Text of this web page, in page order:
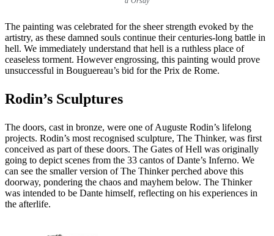
The painting was celebrated for the sheer strength evoked by the
artistry, as these damned souls continue their centuries-long battle in
hell. We immediately understand that hell is a ruthless place of
ceaseless torment. However engrossing, this painting would prove
unsuccessful in Bouguereau’s bid for the Prix de Rome.
Rodin’s Sculptures
The doors, cast in bronze, were one of Auguste Rodin’s lifelong
projects. Rodin’s most recognised sculpture, The Thinker, was first
conceived as part of these doors. The Gates of Hell was originally
going to depict scenes from the 33 cantos of Dante’s Inferno. We
can see the smaller version of The Thinker perched above this
doorway, pondering the chaos and mayhem below. The Thinker
was intended to be Dante himself, reflecting on his experiences in
the afterlife.